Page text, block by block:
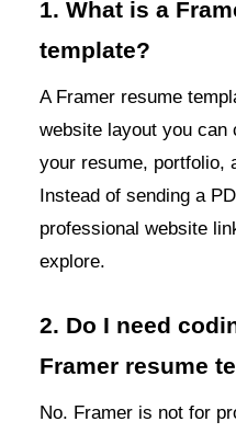
1. What is a
template?
A Framer resume
website layout you can
your resume, portfolio,
Instead of sending a
professional website
explore.
2. Do I need
Framer resume
No. Framer is not for